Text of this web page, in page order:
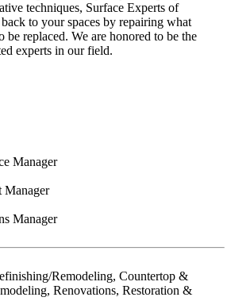
techniques, Surface Experts of
to your spaces by repairing what
be replaced. We are honored to be the
experts in our field.
Manager
Manager
Manager
Remodeling, Countertop &
Renovations, Restoration &